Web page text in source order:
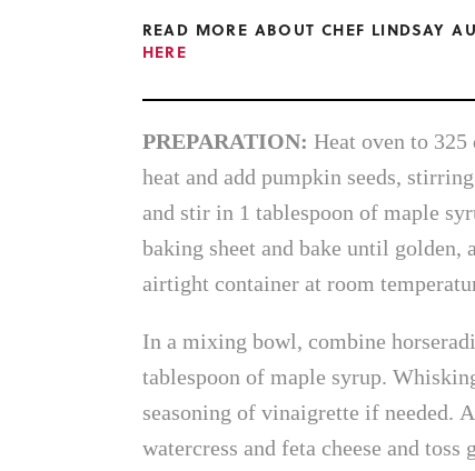
READ MORE ABOUT CHEF LINDSAY
HERE
PREPARATION: Heat oven to
heat and add pumpkin seeds,
and stir in 1 tablespoon of maple
baking sheet and bake until
airtight container at room
In a mixing bowl, combine
tablespoon of maple syrup.
seasoning of vinaigrette if needed.
watercress and feta cheese and